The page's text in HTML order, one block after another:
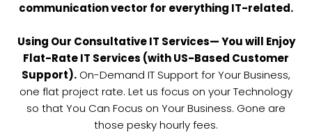
communication vector for everything IT-related.
Using Our Consultative IT Services— You will Enjoy
Flat-Rate IT Services (with US-Based Customer
Support). On-Demand IT Support for Your Business,
one flat project rate. Let us focus on your Technology
so that You Can Focus on Your Business. Gone are
those pesky hourly fees.